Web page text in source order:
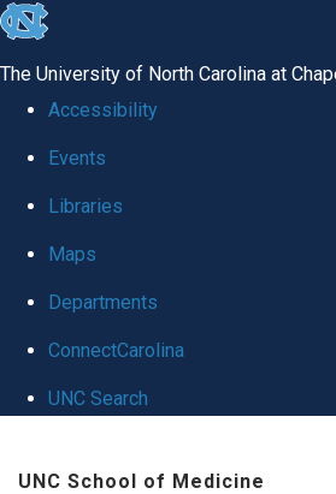
skip to the end of the global utility bar
The University of North Carolina at
Accessibility
Events
Libraries
Maps
Departments
ConnectCarolina
UNC Search
UNC School of Medicine